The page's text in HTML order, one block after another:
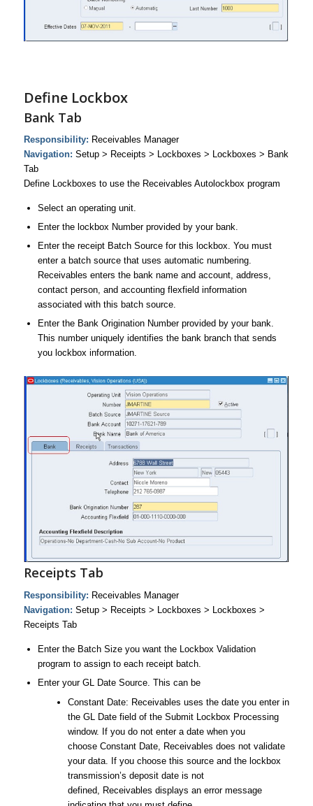
Define Lockbox
Bank Tab
Responsibility: Receivables Manager
Navigation: Setup > Receipts > Lockboxes > Lockboxes > Bank
Tab
Define Lockboxes to use the Receivables Autolockbox program
Select an operating unit.
Enter the lockbox Number provided by your bank.
Enter the receipt Batch Source for this lockbox. You must
enter a batch source that uses automatic numbering.
Receivables enters the bank name and account, address,
contact person, and accounting flexfield information
associated with this batch source.
Enter the Bank Origination Number provided by your bank.
This number uniquely identifies the bank branch that sends
you lockbox information.
Receipts Tab
Responsibility: Receivables Manager
Navigation: Setup > Receipts > Lockboxes > Lockboxes >
Receipts Tab
Enter the Batch Size you want the Lockbox Validation
program to assign to each receipt batch.
Enter your GL Date Source. This can be
Constant Date: Receivables uses the date you enter in
the GL Date field of the Submit Lockbox Processing
window. If you do not enter a date when you
choose Constant Date, Receivables does not validate
your data. If you choose this source and the lockbox
transmission’s deposit date is not
defined, Receivables displays an error message